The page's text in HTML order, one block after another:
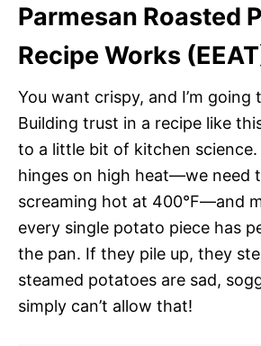
Parmesan Roasted
Recipe Works
You want crispy, and I’m going
Building trust in a recipe like
to a little bit of kitchen science.
hinges on high heat—we need
screaming hot at 400°F—and
every single potato piece has
the pan. If they pile up, they
steamed potatoes are sad,
simply can’t allow that!